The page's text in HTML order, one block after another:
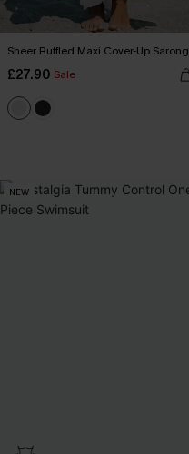
Sheer Ruffled Maxi Cover-Up Sarong
£27.90 Sale
NEW